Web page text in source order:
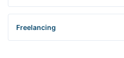
Freelancing